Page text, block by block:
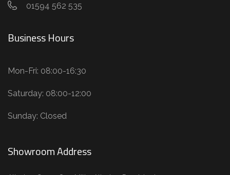
01594 562 535
Business Hours
Mon-Fri: 08:00-16:30
Saturday: 08:00-12:00
Sunday: Closed
Showroom Address